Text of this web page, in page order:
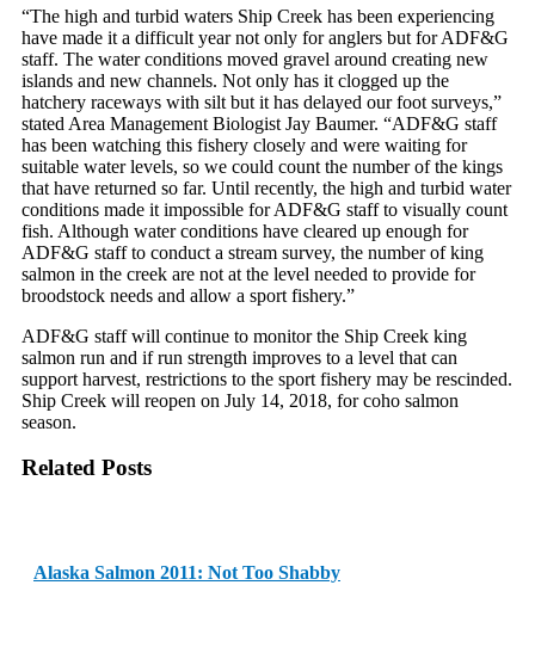
“The high and turbid waters Ship Creek has been experiencing
have made it a difficult year not only for anglers but for ADF&G
staff. The water conditions moved gravel around creating new
islands and new channels. Not only has it clogged up the
hatchery raceways with silt but it has delayed our foot surveys,”
stated Area Management Biologist Jay Baumer. “ADF&G staff
has been watching this fishery closely and were waiting for
suitable water levels, so we could count the number of the kings
that have returned so far. Until recently, the high and turbid water
conditions made it impossible for ADF&G staff to visually count
fish. Although water conditions have cleared up enough for
ADF&G staff to conduct a stream survey, the number of king
salmon in the creek are not at the level needed to provide for
broodstock needs and allow a sport fishery.”
ADF&G staff will continue to monitor the Ship Creek king
salmon run and if run strength improves to a level that can
support harvest, restrictions to the sport fishery may be rescinded.
Ship Creek will reopen on July 14, 2018, for coho salmon
season.
Related Posts
Alaska Salmon 2011: Not Too Shabby